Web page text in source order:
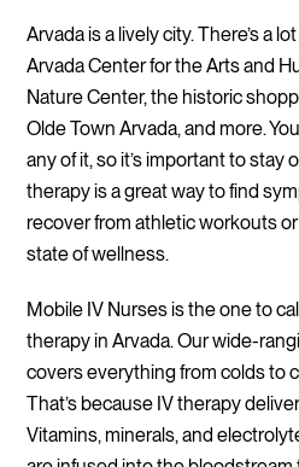
Arvada is a lively city. There’s a
Arvada Center for the Arts and
Nature Center, the historic
Olde Town Arvada, and more.
any of it, so it’s important to stay
therapy is a great way to find
recover from athletic workouts
state of wellness.
Mobile IV Nurses is the one to
therapy in Arvada. Our wide-
covers everything from colds to
That’s because IV therapy
Vitamins, minerals, and